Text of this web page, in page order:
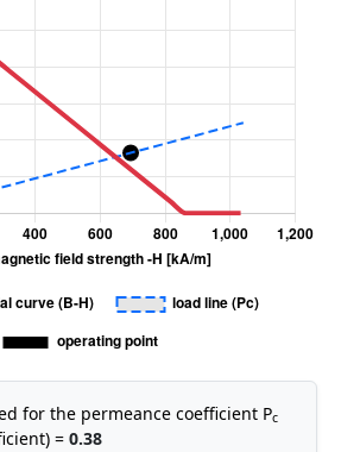
for the permeance coefficient Pc
= 0.38